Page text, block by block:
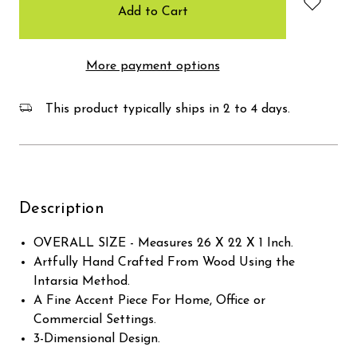
More payment options
This product typically ships in 2 to 4 days.
Description
OVERALL SIZE - Measures 26 X 22 X 1 Inch.
Artfully Hand Crafted From Wood Using the
Intarsia Method.
A Fine Accent Piece For Home, Office or
Commercial Settings.
3-Dimensional Design.